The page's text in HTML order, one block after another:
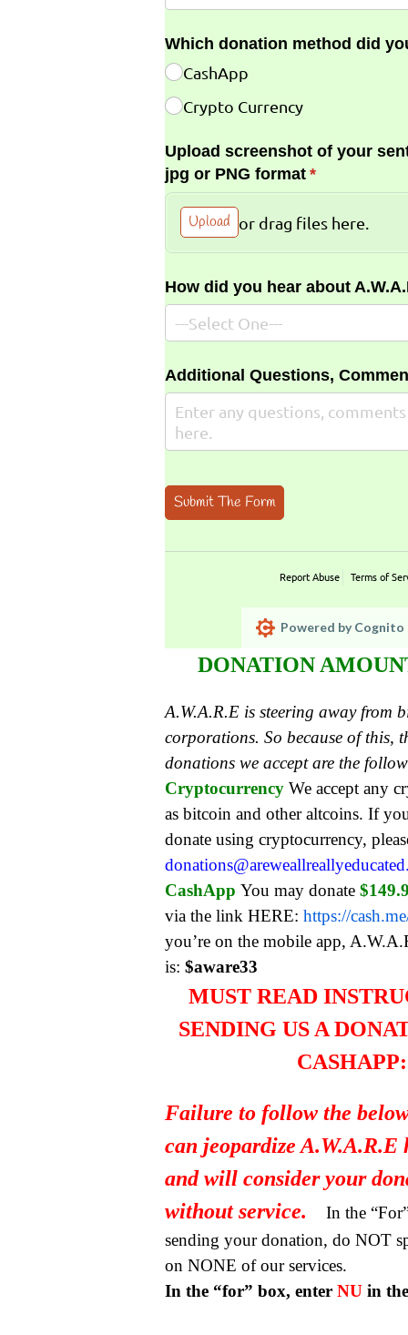
Which donation method did
CashApp
Crypto Currency
Upload screenshot of your
jpg or PNG format *
(required)
Upload or drag files here.
How did you hear about
Additional Questions,
Submit The Form
Report Abuse Terms of
Powered by Cognito
DONATION
A.W.A.R.E is steering away from
corporations. So because of this,
donations we accept are the
Cryptocurrency We accept any
as bitcoin and other altcoins. If
donate using cryptocurrency,
CashApp You may donate
via the link HERE:https://
you’re on the mobile app,
is:$aware33
MUST READ
SENDING US A
CASHAPP:
Failure to follow the
can jeopardize A.W.A.R.E
and will consider your
without service.
In the
sending your donation, do NOT
on NONE of our services.
In the “for” box, enterNU in